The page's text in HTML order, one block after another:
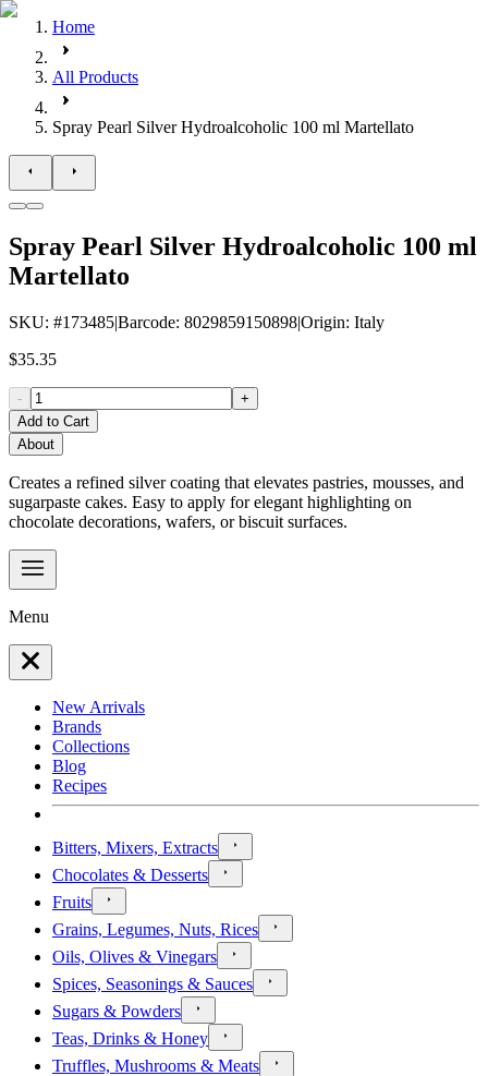
Home
All Products
Spray Pearl Silver Hydroalcoholic 100 ml Martellato
Spray Pearl Silver Hydroalcoholic 100 ml
Martellato
SKU: #173485|Barcode: 8029859150898|Origin: Italy
$35.35
-
+
Add to Cart
About
Creates a refined silver coating that elevates pastries, mousses, and
sugarpaste cakes. Easy to apply for elegant highlighting on
chocolate decorations, wafers, or biscuit surfaces.
Menu
New Arrivals
Brands
Collections
Blog
Recipes
Bitters, Mixers, Extracts
Chocolates & Desserts
Fruits
Grains, Legumes, Nuts, Rices
Oils, Olives & Vinegars
Spices, Seasonings & Sauces
Sugars & Powders
Teas, Drinks & Honey
Truffles, Mushrooms & Meats